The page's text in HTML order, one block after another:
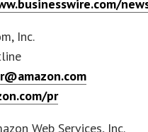
Inc.
pr
Web Services, Inc.